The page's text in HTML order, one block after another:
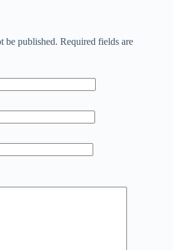
be published. Required fields are